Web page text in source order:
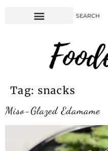
Tag: snacks
Miso-Glazed Edamame